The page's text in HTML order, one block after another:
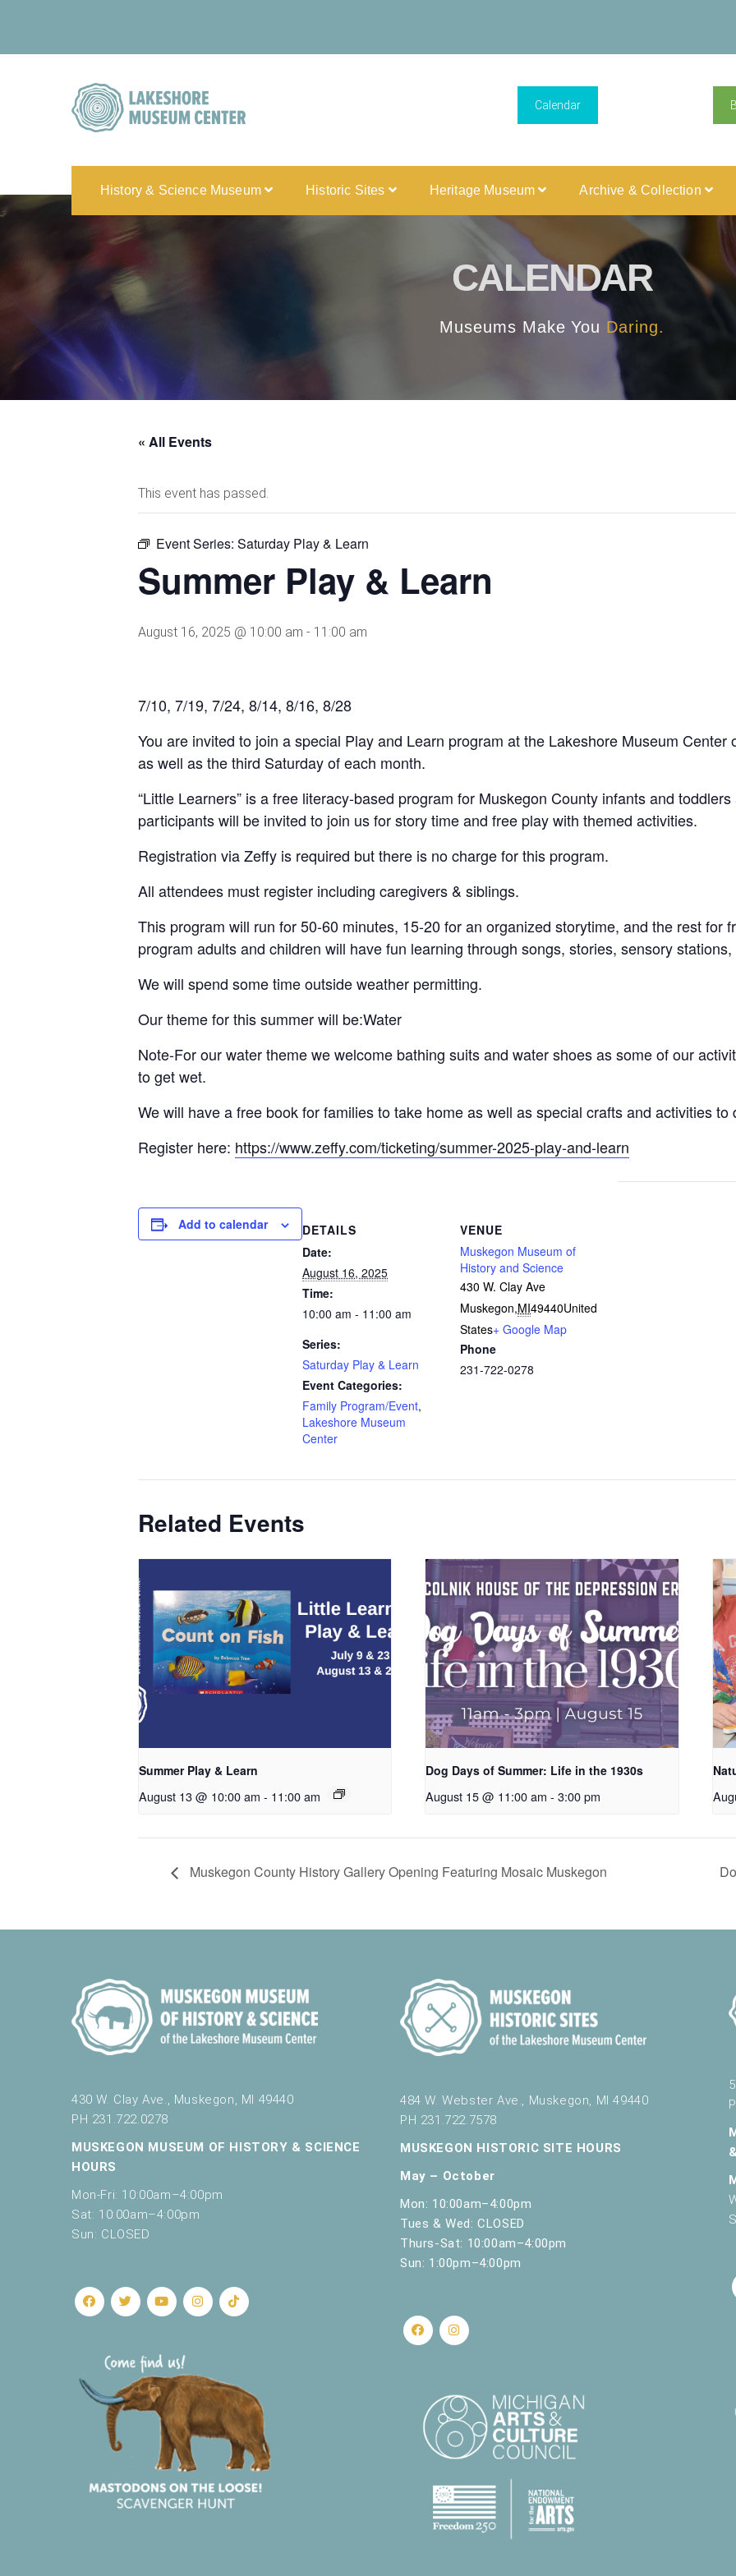
Calendar
History & Science Museum Historic Sites Heritage Museum Archive & Collection
CALENDAR
Museums Make You Daring.
« All Events
This event has passed.
Event Series: Saturday Play & Learn
Summer Play & Learn
August 16, 2025 @ 10:00 am - 11:00 am
7/10, 7/19, 7/24, 8/14, 8/16, 8/28
You are invited to join a special Play and Learn program at the Lakeshore Museum
as well as the third Saturday of each month.
“Little Learners” is a free literacy-based program for Muskegon County infants and
participants will be invited to join us for story time and free play with themed activities.
Registration via Zeffy is required but there is no charge for this program.
All attendees must register including caregivers & siblings.
This program will run for 50-60 minutes, 15-20 for an organized storytime, and the rest for
program adults and children will have fun learning through songs, stories, sensory
We will spend some time outside weather permitting.
Our theme for this summer will be:Water
Note-For our water theme we welcome bathing suits and water shoes as some of our
to get wet.
We will have a free book for families to take home as well as special crafts and activities to
Register here: https://www.zeffy.com/ticketing/summer-2025-play-and-learn
Add to calendar
DETAILS
Date:
August 16, 2025
Time:
10:00 am - 11:00 am
Series:
Saturday Play & Learn
Event Categories:
Family Program/Event,
Lakeshore Museum
Center
VENUE
Muskegon Museum of
History and Science
430 W. Clay Ave
Muskegon,MI49440United
States+ Google Map
Phone
231-722-0278
Related Events
Summer Play & Learn
August 13 @ 10:00 am - 11:00 am
Dog Days of Summer: Life in the 1930s
August 15 @ 11:00 am - 3:00 pm
Muskegon County History Gallery Opening Featuring Mosaic Muskegon
430 W. Clay Ave., Muskegon, MI 49440
PH 231.722.0278
MUSKEGON MUSEUM OF HISTORY & SCIENCE
HOURS
Mon-Fri: 10:00am–4:00pm
Sat: 10:00am–4:00pm
Sun: CLOSED
484 W. Webster Ave., Muskegon, MI 49440
PH 231.722.7578
MUSKEGON HISTORIC SITE HOURS
May – October
Mon: 10:00am–4:00pm
Tues & Wed: CLOSED
Thurs-Sat: 10:00am–4:00pm
Sun: 1:00pm–4:00pm